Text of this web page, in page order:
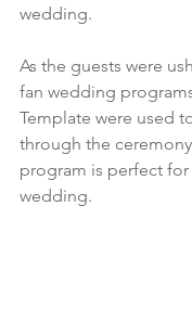
wedding.
As the guests were
fan wedding
Template were used
through the
program is perfect
wedding.